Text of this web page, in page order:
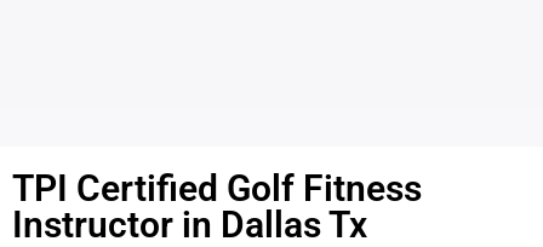
TPI Certified Golf Fitness
Instructor in Dallas Tx